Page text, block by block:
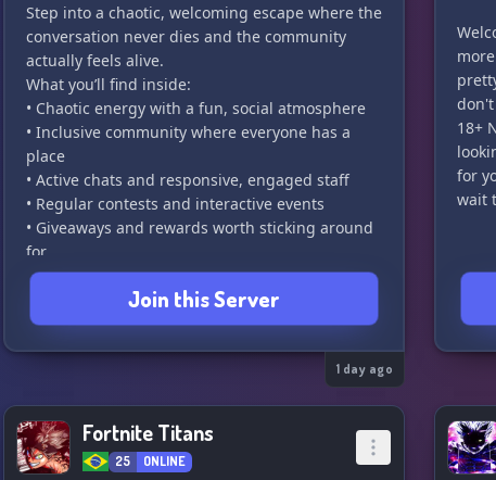
Step into a chaotic, welcoming escape where the
conversation never dies and the community
actually feels alive.
What you’ll find inside:
• Chaotic energy with a fun, social atmosphere
• Inclusive community where everyone has a
place
• Active chats and responsive, engaged staff
• Regular contests and interactive events
• Giveaways and rewards worth sticking around
for
• SFW-focused environment (21+ space)
• Exclusive booster perks
• Server currency system with fun incentives
• Open to partnerships and collaborations
Oasis is built to keep you coming back.
Join us and be part of the chaos.
Join this Server
1 day ago
don't
18+
for
wait
Fortnite Titans
25 ONLINE